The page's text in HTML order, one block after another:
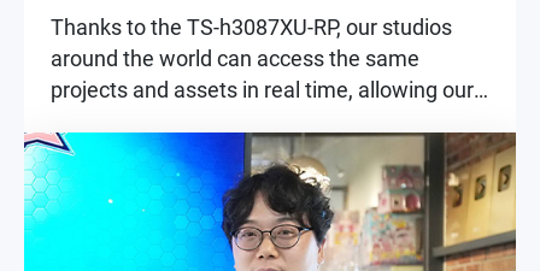
Thanks to the TS-h3087XU-RP, our studios
around the world can access the same
projects and assets in real time, allowing our
storytelling and visuals.